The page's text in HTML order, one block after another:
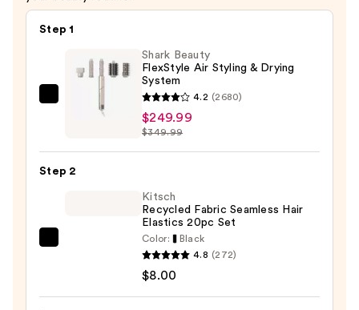
Step 1
Shark Beauty
FlexStyle Air Styling & Drying
System
4.2 (2680)
$249.99
$349.99
Step 2
Kitsch
Recycled Fabric Seamless Hair
Elastics 20pc Set
Color:
Black
4.8 (272)
$8.00